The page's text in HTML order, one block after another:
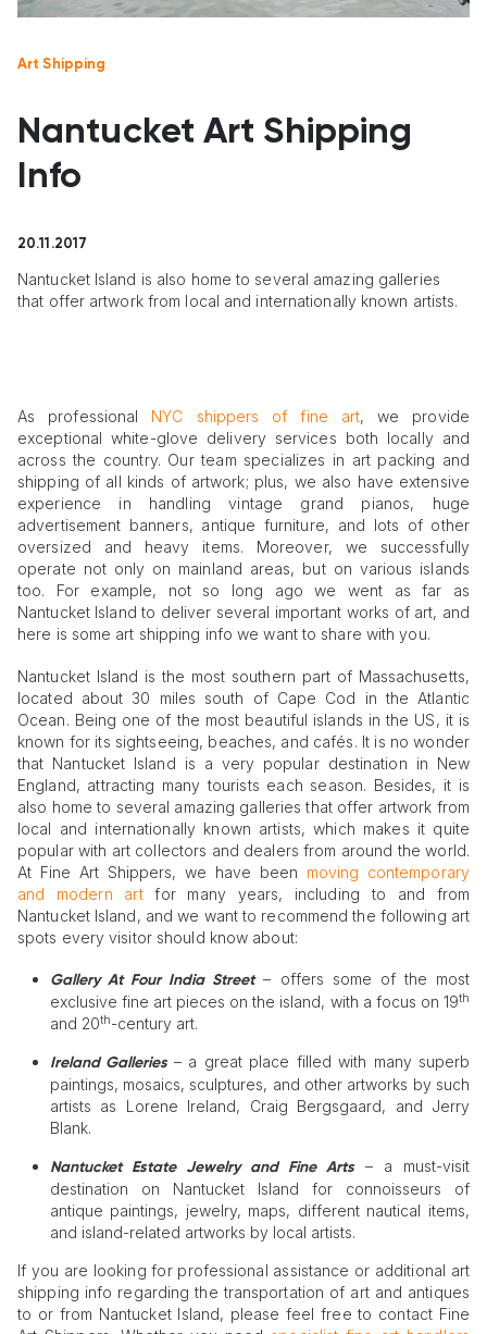
Art Shipping
Nantucket Art Shipping
Info
20.11.2017
Nantucket Island is also home to several amazing galleries
that offer artwork from local and internationally known artists.
As professional NYC shippers of fine art, we provide
exceptional white-glove delivery services both locally and
across the country. Our team specializes in art packing and
shipping of all kinds of artwork; plus, we also have extensive
experience in handling vintage grand pianos, huge
advertisement banners, antique furniture, and lots of other
oversized and heavy items. Moreover, we successfully
operate not only on mainland areas, but on various islands
too. For example, not so long ago we went as far as
Nantucket Island to deliver several important works of art, and
here is some art shipping info we want to share with you.
Nantucket Island is the most southern part of Massachusetts,
located about 30 miles south of Cape Cod in the Atlantic
Ocean. Being one of the most beautiful islands in the US, it is
known for its sightseeing, beaches, and cafés. It is no wonder
that Nantucket Island is a very popular destination in New
England, attracting many tourists each season. Besides, it is
also home to several amazing galleries that offer artwork from
local and internationally known artists, which makes it quite
popular with art collectors and dealers from around the world.
At Fine Art Shippers, we have been moving contemporary
and modern artfor many years, including to and from
Nantucket Island, and we want to recommend the following art
spots every visitor should know about:
Gallery At Four India Street– offers some of the most
exclusive fine art pieces on the island, with a focus on 19th
and 20th-century art.
Ireland Galleries – a great place filled with many superb
paintings, mosaics, sculptures, and other artworks by such
artists as Lorene Ireland, Craig Bergsgaard, and Jerry
Blank.
Nantucket Estate Jewelry and Fine Arts– a must-visit
destination on Nantucket Island for connoisseurs of
antique paintings, jewelry, maps, different nautical items,
and island-related artworks by local artists.
If you are looking for professional assistance or additional art
shipping info regarding the transportation of art and antiques
to or from Nantucket Island, please feel free to contact Fine